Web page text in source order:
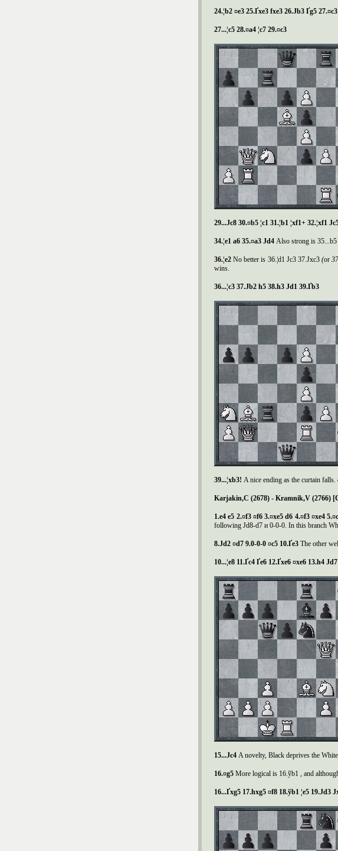
24.¦b2 ¤e3 25.Ґxe3 fxe3 26.Јb3 Ґg5 27.¤c3
27...¦c5 28.¤a4 ¦c7 29.¤c3
29...Јc8 30.¤b5 ¦c1 31.¦b1 ¦xf1+ 32.¦xf1 Ј
34.¦e1 a6 35.¤a3 Јd4 Also strong is
36.¦e2No better is 36.¦d1 Јc3 37.Јxc3(or
wins.
36...¦c3 37.Јb2 h5 38.h3 Јd1 39.Ґb3
39...¦xb3! A nice ending as the curtain falls.
Karjakin,C (2678) - Kramnik,V (2766)
1.e4 e5 2.¤f3 ¤f6 3.¤xe5 d6 4.¤f3 ¤xe4
following Јd8-d7 и 0-0-0. In this branch
8.Јd2 ¤d7 9.0-0-0 ¤c5 10.Ґe3 The other
10...¦e8 11.Ґc4 Ґe6 12.Ґxe6 ¤xe6 13.h4
15...Јc4 A novelty, Black deprives the
16.¤g5 More logical is 16.ўb1 , and
16...Ґxg5 17.hxg5 ¤f8 18.ўb1 ¦e5 19.Јd3 Ј